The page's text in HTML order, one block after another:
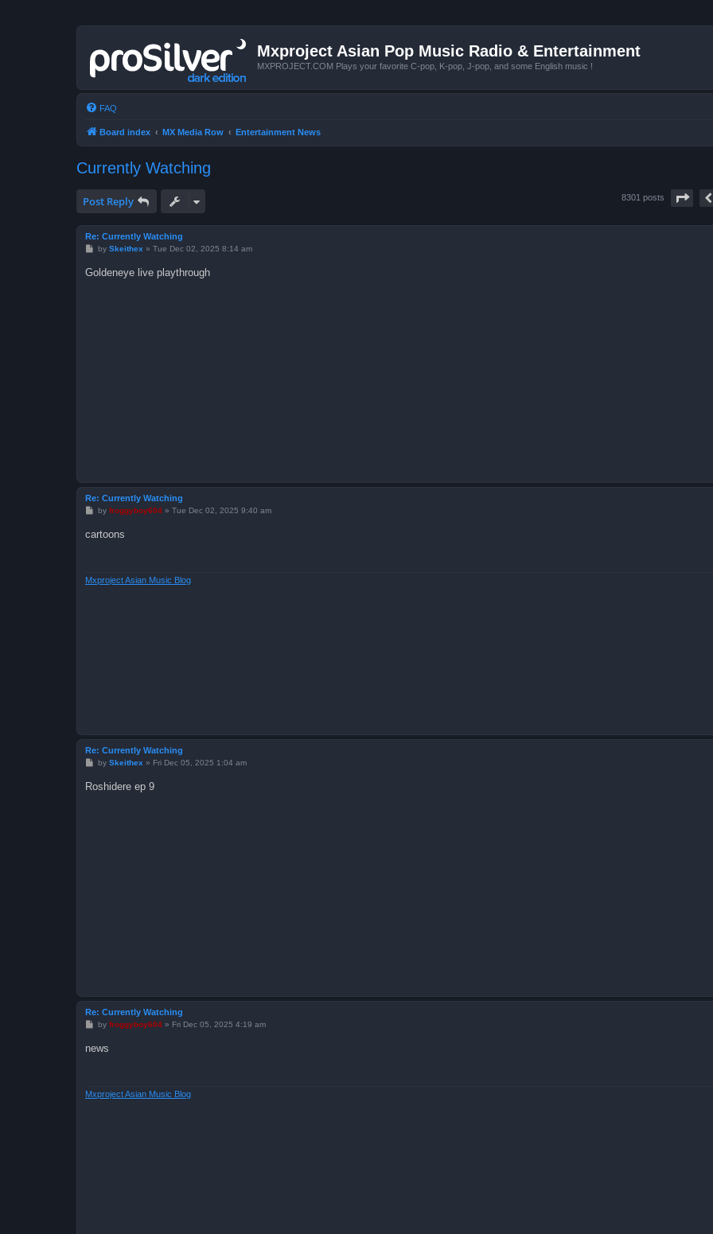
Mxproject Asian Pop Music Radio & Entertainment
MXPROJECT.COM Plays your favorite C-pop, K-pop, J-pop, and some English music !
FAQ
Board index MX Media Row Entertainment News
Currently Watching
Post Reply 8301 posts Page
Re: Currently Watching
P
t
by Skeithex » Tue Dec 02, 2025 8:14 am
Goldeneye live playthrough
Re: Currently Watching
P
t
by froggyboy604» Tue Dec 02, 2025 9:40 am
cartoons
Mxproject Asian Music Blog
Re: Currently Watching
P
t
by Skeithex » Fri Dec 05, 2025 1:04 am
Roshidere ep 9
Re: Currently Watching
P
t
by froggyboy604» Fri Dec 05, 2025 4:19 am
news
Mxproject Asian Music Blog